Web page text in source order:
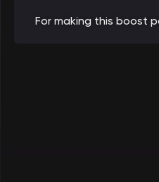
For making this boost